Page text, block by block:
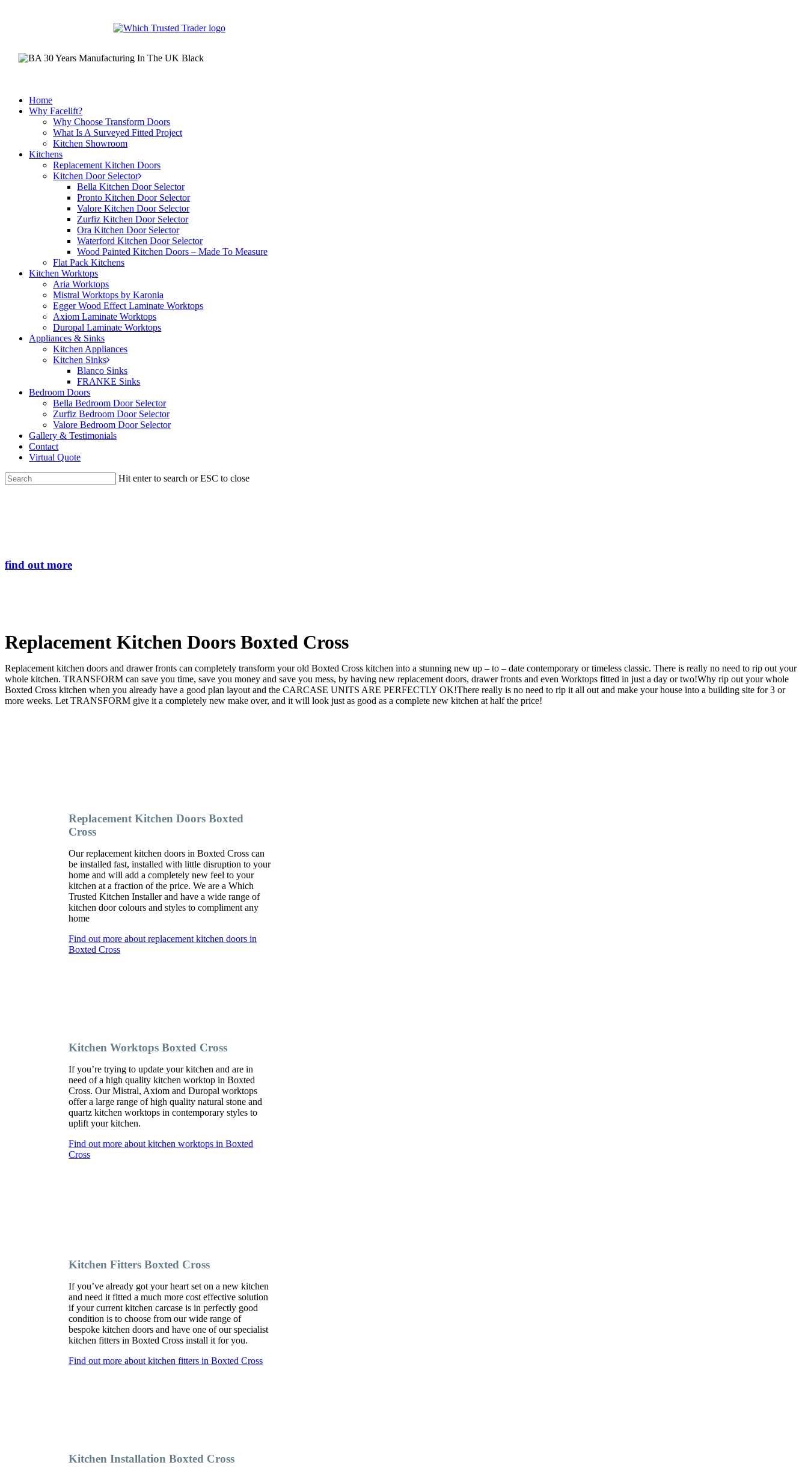
Home
Why Facelift?
Why Choose Transform Doors
What Is A Surveyed Fitted Project
Kitchen Showroom
Kitchens
Replacement Kitchen Doors
Kitchen Door Selector
Bella Kitchen Door Selector
Pronto Kitchen Door Selector
Valore Kitchen Door Selector
Zurfiz Kitchen Door Selector
Ora Kitchen Door Selector
Waterford Kitchen Door Selector
Wood Painted Kitchen Doors – Made To Measure
Flat Pack Kitchens
Kitchen Worktops
Aria Worktops
Mistral Worktops by Karonia
Egger Wood Effect Laminate Worktops
Axiom Laminate Worktops
Duropal Laminate Worktops
Appliances & Sinks
Kitchen Appliances
Kitchen Sinks
Blanco Sinks
FRANKE Sinks
Bedroom Doors
Bella Bedroom Door Selector
Zurfiz Bedroom Door Selector
Valore Bedroom Door Selector
Gallery & Testimonials
Contact
Virtual Quote
Hit enter to search or ESC to close
find out more
Replacement Kitchen Doors Boxted Cross
Replacement kitchen doors and drawer fronts can completely transform your old Boxted Cross kitchen into a stunning new up – to – date contemporary or timeless classic. There is really no need to rip out your
whole kitchen. TRANSFORM can save you time, save you money and save you mess, by having new replacement doors, drawer fronts and even Worktops fitted in just a day or two!Why rip out your whole
Boxted Cross kitchen when you already have a good plan layout and the CARCASE UNITS ARE PERFECTLY OK!There really is no need to rip it all out and make your house into a building site for 3 or
more weeks. Let TRANSFORM give it a completely new make over, and it will look just as good as a complete new kitchen at half the price!
Replacement Kitchen Doors Boxted
Cross
Our replacement kitchen doors in Boxted Cross can
be installed fast, installed with little disruption to your
home and will add a completely new feel to your
kitchen at a fraction of the price. We are a Which
Trusted Kitchen Installer and have a wide range of
kitchen door colours and styles to compliment any
home
Find out more about replacement kitchen doors in
Boxted Cross
Kitchen Worktops Boxted Cross
If you’re trying to update your kitchen and are in
need of a high quality kitchen worktop in Boxted
Cross. Our Mistral, Axiom and Duropal worktops
offer a large range of high quality natural stone and
quartz kitchen worktops in contemporary styles to
uplift your kitchen.
Find out more about kitchen worktops in Boxted
Cross
Kitchen Fitters Boxted Cross
If you’ve already got your heart set on a new kitchen
and need it fitted a much more cost effective solution
if your current kitchen carcase is in perfectly good
condition is to choose from our wide range of
bespoke kitchen doors and have one of our specialist
kitchen fitters in Boxted Cross install it for you.
Find out more about kitchen fitters in Boxted Cross
Kitchen Installation Boxted Cross